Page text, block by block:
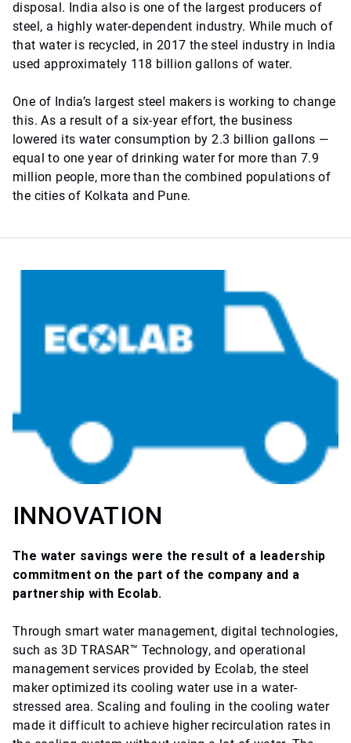
disposal. India also is one of the largest producers of
steel, a highly water-dependent industry. While much of
that water is recycled, in 2017 the steel industry in India
used approximately 118 billion gallons of water.
One of India’s largest steel makers is working to change
this. As a result of a six-year effort, the business
lowered its water consumption by 2.3 billion gallons —
equal to one year of drinking water for more than 7.9
million people, more than the combined populations of
the cities of Kolkata and Pune.
INNOVATION
The water savings were the result of a leadership
commitment on the part of the company and a
partnership with Ecolab.
Through smart water management, digital technologies,
such as 3D TRASAR™ Technology, and operational
management services provided by Ecolab, the steel
maker optimized its cooling water use in a water-
stressed area. Scaling and fouling in the cooling water
made it difficult to achieve higher recirculation rates in